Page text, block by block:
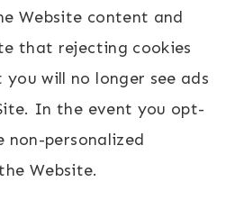
Website content and
that rejecting cookies
will no longer see ads
In the event you opt-
non-personalized
Website.